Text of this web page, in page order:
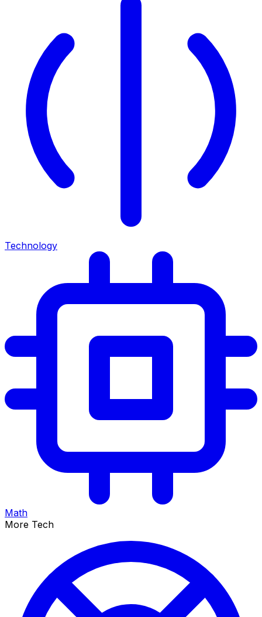
Technology
Math
More Tech